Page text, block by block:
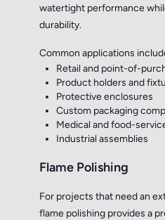
watertight performance
durability.
Common applications
Retail and point-of-
Product holders and
Protective enclosures
Custom packaging
Medical and food-
Industrial assemblies
Flame Polishing
For projects that need an
flame polishing provides a